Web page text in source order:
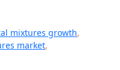
mixtures growth,
market,